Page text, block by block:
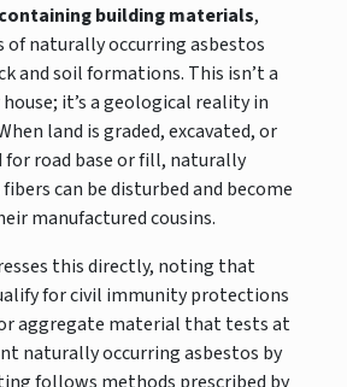
building materials,
of naturally occurring asbestos
and soil formations. This isn’t a
it’s a geological reality in
land is graded, excavated, or
for road base or fill, naturally
can be disturbed and become
manufactured cousins.
this directly, noting that
for civil immunity protections
aggregate material that tests at
naturally occurring asbestos by
follows methods prescribed by